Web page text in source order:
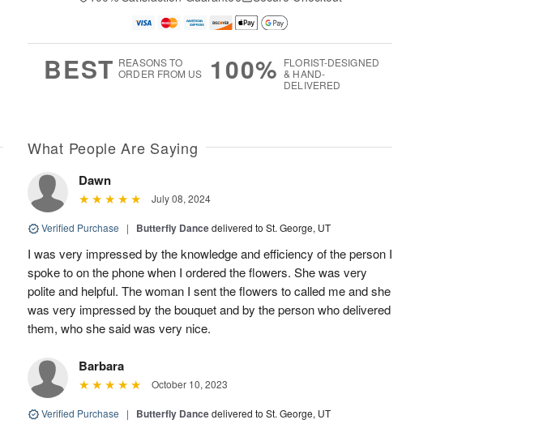
0
a
BEST REASONS TO
ORDER FROM US
100% FLORIST-DESIGNED
& HAND-
DELIVERED
What People Are Saying
Dawn
July 08, 2024
Verified Purchase | Butterfly Dancedelivered to St. George, UT
I was very impressed by the knowledge and efficiency of the person I
spoke to on the phone when I ordered the flowers. She was very
polite and helpful. The woman I sent the flowers to called me and she
was very impressed by the bouquet and by the person who delivered
them, who she said was very nice.
Barbara
October 10, 2023
Verified Purchase | Butterfly Dancedelivered to St. George, UT